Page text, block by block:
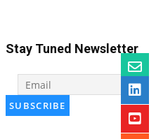
Stay Tuned Newsletter